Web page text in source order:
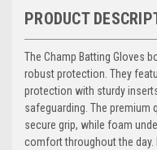
PRODUCT
The Champ Batting Gloves
robust protection. They
protection with sturdy
safeguarding. The premium
secure grip, while foam
comfort throughout the